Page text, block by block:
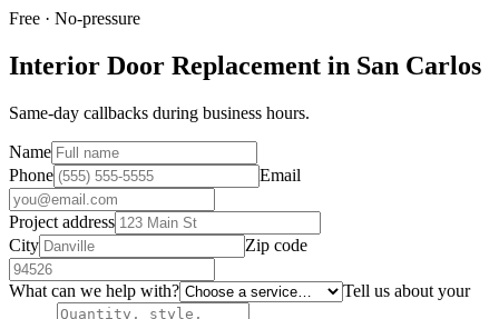
Free · No-pressure
Interior Door Replacement in San Carlos
Same-day callbacks during business hours.
Name
Phone
Email
Project address
City
Zip code
What can we help with? Tell us about your